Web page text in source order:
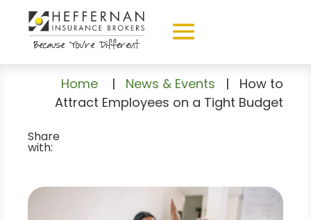
Home | News & Events | How to
Attract Employees on a Tight Budget
Share
with: